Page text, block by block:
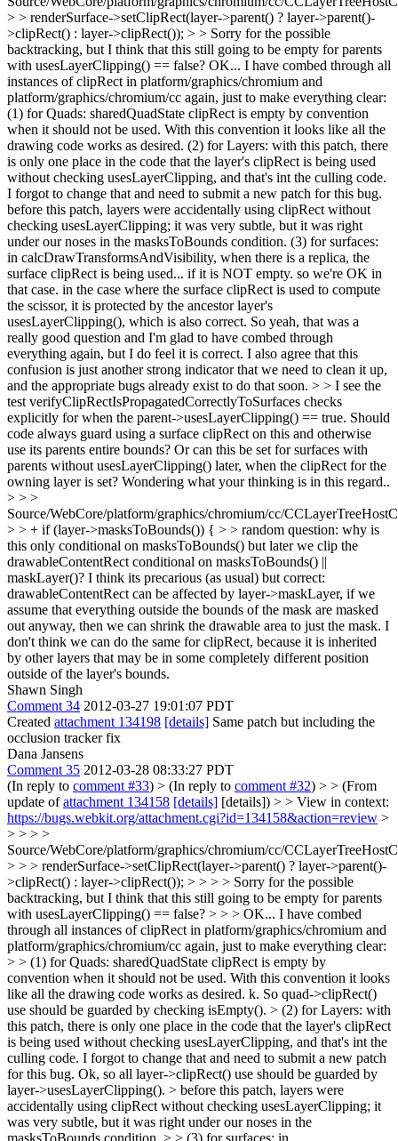
> > renderSurface->setClipRect(layer->parent() ? layer->parent()-
>clipRect() : layer->clipRect()); > > Sorry for the possible
backtracking, but I think that this still going to be empty for parents
with usesLayerClipping() == false? OK... I have combed through all
instances of clipRect in platform/graphics/chromium and
platform/graphics/chromium/cc again, just to make everything clear:
(1) for Quads: sharedQuadState clipRect is empty by convention
when it should not be used. With this convention it looks like all the
drawing code works as desired. (2) for Layers: with this patch, there
is only one place in the code that the layer's clipRect is being used
without checking usesLayerClipping, and that's int the culling code.
I forgot to change that and need to submit a new patch for this bug.
before this patch, layers were accidentally using clipRect without
checking usesLayerClipping; it was very subtle, but it was right
under our noses in the masksToBounds condition. (3) for surfaces:
in calcDrawTransformsAndVisibility, when there is a replica, the
surface clipRect is being used... if it is NOT empty. so we're OK in
that case. in the case where the surface clipRect is used to compute
the scissor, it is protected by the ancestor layer's
usesLayerClipping(), which is also correct. So yeah, that was a
really good question and I'm glad to have combed through
everything again, but I do feel it is correct. I also agree that this
confusion is just another strong indicator that we need to clean it up,
and the appropriate bugs already exist to do that soon. > > I see the
test verifyClipRectIsPropagatedCorrectlyToSurfaces checks
explicitly for when the parent->usesLayerClipping() == true. Should
code always guard using a surface clipRect on this and otherwise
use its parents entire bounds? Or can this be set for surfaces with
parents without usesLayerClipping() later, when the clipRect for the
owning layer is set? Wondering what your thinking is in this regard..
> > >
Source/WebCore/platform/graphics/chromium/cc/
> > + if (layer->masksToBounds()) { > > random question: why is
this only conditional on masksToBounds() but later we clip the
drawableContentRect conditional on masksToBounds() ||
maskLayer()? I think its precarious (as usual) but correct:
drawableContentRect can be affected by layer->maskLayer, if we
assume that everything outside the bounds of the mask are masked
out anyway, then we can shrink the drawable area to just the mask. I
don't think we can do the same for clipRect, because it is inherited
by other layers that may be in some completely different position
outside of the layer's bounds.
Shawn Singh
Comment 34 2012-03-27 19:01:07 PDT
Created attachment 134198 [details] Same patch but including the
occlusion tracker fix
Dana Jansens
Comment 35 2012-03-28 08:33:27 PDT
(In reply to comment #33) > (In reply to comment #32) > > (From
update ofattachment 134158 [details] [details]) > > View in context:
https://bugs.webkit.org/attachment.cgi?id=134158&action=review >
> > > >
Source/WebCore/platform/graphics/chromium/cc/
> > > renderSurface->setClipRect(layer->parent() ? layer->parent()-
>clipRect() : layer->clipRect()); > > > > Sorry for the possible
backtracking, but I think that this still going to be empty for parents
with usesLayerClipping() == false? > > > OK... I have combed
through all instances of clipRect in platform/graphics/chromium and
platform/graphics/chromium/cc again, just to make everything clear:
> > (1) for Quads: sharedQuadState clipRect is empty by
convention when it should not be used. With this convention it looks
like all the drawing code works as desired. k. So quad->clipRect()
use should be guarded by checking isEmpty(). > (2) for Layers: with
this patch, there is only one place in the code that the layer's clipRect
is being used without checking usesLayerClipping, and that's int the
culling code. I forgot to change that and need to submit a new patch
for this bug. Ok, so all layer->clipRect() use should be guarded by
layer->usesLayerClipping(). > before this patch, layers were
accidentally using clipRect without checking usesLayerClipping; it
was very subtle, but it was right under our noses in the
masksToBounds condition. > > (3) for surfaces: in